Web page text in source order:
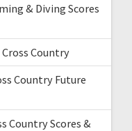
& Diving Scores
Country
Country Future
Country Scores &